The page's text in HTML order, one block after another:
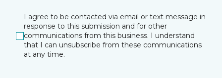
I agree to be contacted via email or text message in
response to this submission and for other
communications from this business. I understand
that I can unsubscribe from these communications
at any time.